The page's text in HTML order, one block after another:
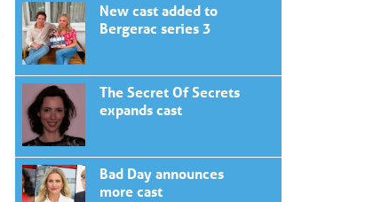
New cast added to
Bergerac series 3
The Secret Of Secrets
expands cast
Bad Day announces
more cast